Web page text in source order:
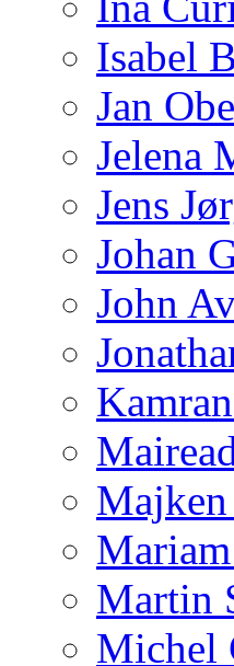
Isabel
Jan
Jelena
Jens
Johan
John
Majken
Martin
Michel